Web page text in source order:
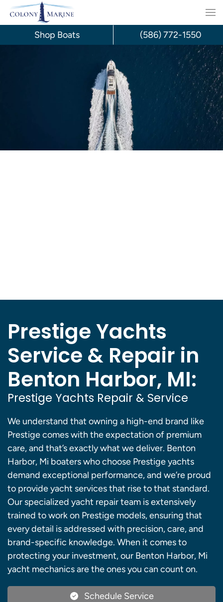
Skip
Prestige Yachts
Service & Repair in
Benton Harbor, MI:
Prestige Yachts Repair & Service
We understand that owning a high-end brand like
Prestige comes with the expectation of premium
care, and that’s exactly what we deliver. Benton
Harbor, Mi boaters who choose Prestige yachts
demand exceptional performance, and we’re proud
to provide yacht services that rise to that standard.
Our specialized yacht repair team is extensively
trained to work on Prestige models, ensuring that
every detail is addressed with precision, care, and
brand-specific knowledge. When it comes to
protecting your investment, our Benton Harbor, Mi
yacht mechanics are the ones you can count on.
Schedule Service
Shop Boats (586) 772-1550